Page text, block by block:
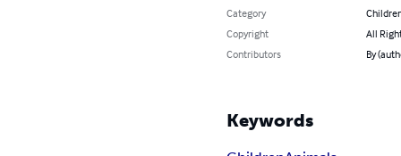
Category
Copyright
All
Contributors
By
Keywords